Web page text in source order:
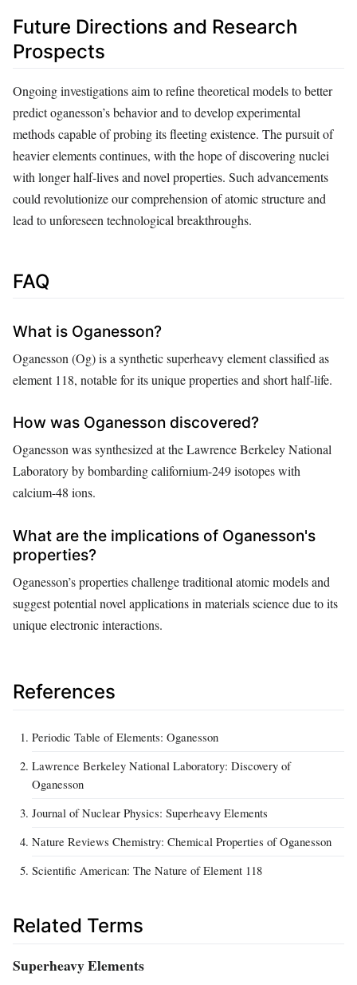
Future Directions and Research
Prospects
Ongoing investigations aim to refine theoretical models to better
predict oganesson’s behavior and to develop experimental
methods capable of probing its fleeting existence. The pursuit of
heavier elements continues, with the hope of discovering nuclei
with longer half-lives and novel properties. Such advancements
could revolutionize our comprehension of atomic structure and
lead to unforeseen technological breakthroughs.
FAQ
What is Oganesson?
Oganesson (Og) is a synthetic superheavy element classified as
element 118, notable for its unique properties and short half-life.
How was Oganesson discovered?
Oganesson was synthesized at the Lawrence Berkeley National
Laboratory by bombarding californium-249 isotopes with
calcium-48 ions.
What are the implications of Oganesson's
properties?
Oganesson’s properties challenge traditional atomic models and
suggest potential novel applications in materials science due to its
unique electronic interactions.
References
Periodic Table of Elements: Oganesson
Lawrence Berkeley National Laboratory: Discovery of
Oganesson
Journal of Nuclear Physics: Superheavy Elements
Nature Reviews Chemistry: Chemical Properties of Oganesson
Scientific American: The Nature of Element 118
Related Terms
Superheavy Elements